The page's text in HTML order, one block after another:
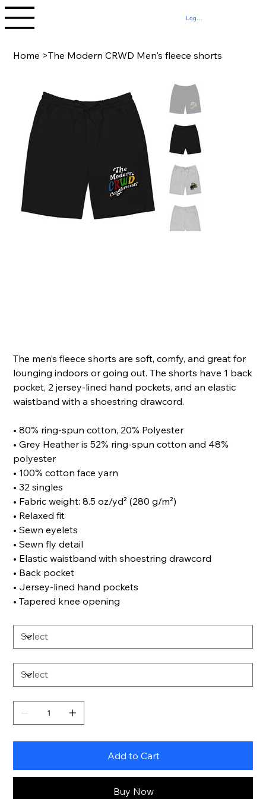
Log In
Home >The Modern CRWD Men's fleece shorts
The men’s fleece shorts are soft, comfy, and great for
lounging indoors or going out. The shorts have 1 back
pocket, 2 jersey-lined hand pockets, and an elastic
waistband with a shoestring drawcord.
• 80% ring-spun cotton, 20% Polyester
• Grey Heather is 52% ring-spun cotton and 48%
polyester
• 100% cotton face yarn
• 32 singles
• Fabric weight: 8.5 oz/yd² (280 g/m²)
• Relaxed fit
• Sewn eyelets
• Sewn fly detail
• Elastic waistband with shoestring drawcord
• Back pocket
• Jersey-lined hand pockets
• Tapered knee opening
Add to Cart
Buy Now